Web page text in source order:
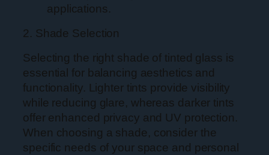
applications.
2. Shade Selection
Selecting the right shade of tinted glass is
essential for balancing aesthetics and
functionality. Lighter tints provide visibility
while reducing glare, whereas darker tints
offer enhanced privacy and UV protection.
When choosing a shade, consider the
specific needs of your space and personal